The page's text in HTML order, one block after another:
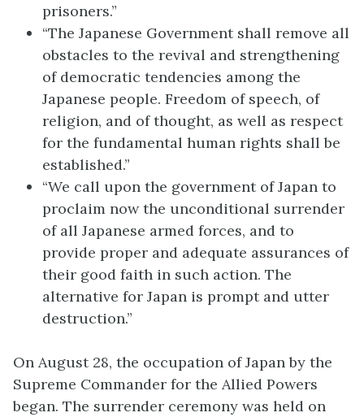
prisoners.”
“The Japanese Government shall remove all
obstacles to the revival and strengthening
of democratic tendencies among the
Japanese people. Freedom of speech, of
religion, and of thought, as well as respect
for the fundamental human rights shall be
established.”
“We call upon the government of Japan to
proclaim now the unconditional surrender
of all Japanese armed forces, and to
provide proper and adequate assurances of
their good faith in such action. The
alternative for Japan is prompt and utter
destruction.”
On August 28, the occupation of Japan by the
Supreme Commander for the Allied Powers
began. The surrender ceremony was held on